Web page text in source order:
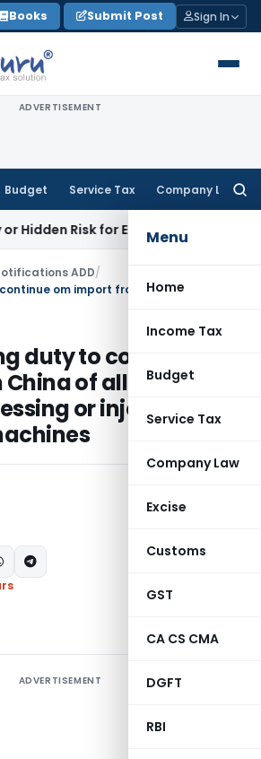
Books Submit Post Sign In
ADVERTISEMENT
Budget Service Tax Company Law
Menu
Home
Income Tax
Budget
Service Tax
Company Law
Excise
Customs
GST
CA CS CMA
DGFT
RBI
Risk for ECB Borrowers
ADD/
duty to continue om
of all kinds of
or injection
ADVERTISEMENT